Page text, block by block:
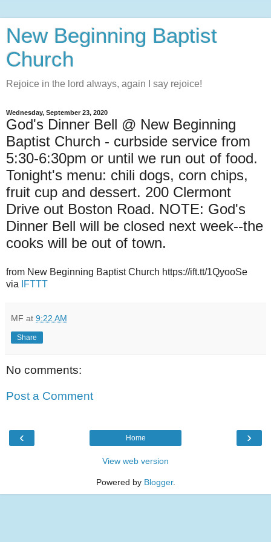
New Beginning Baptist
Church
Rejoice in the lord always, again I say rejoice!
Wednesday, September 23, 2020
God's Dinner Bell @ New Beginning
Baptist Church - curbside service from
5:30-6:30pm or until we run out of food.
Tonight's menu: chili dogs, corn chips,
fruit cup and dessert. 200 Clermont
Drive out Boston Road. NOTE: God's
Dinner Bell will be closed next week--the
cooks will be out of town.
from New Beginning Baptist Church https://ift.tt/1QyooSe
via
IFTTT
MF at 9:22 AM
Share
No comments:
Post a Comment
‹ ›
Home
View web version
Powered by Blogger.